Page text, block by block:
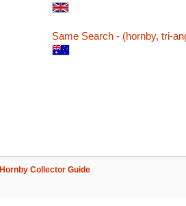
Same Search - (hornby, tri-
Hornby Collector Guide